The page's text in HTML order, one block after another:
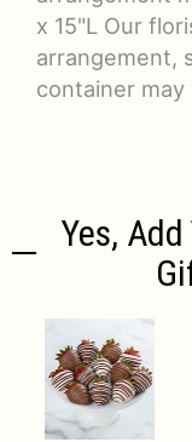
x 15"L Our
arrangement,
container may
Yes,